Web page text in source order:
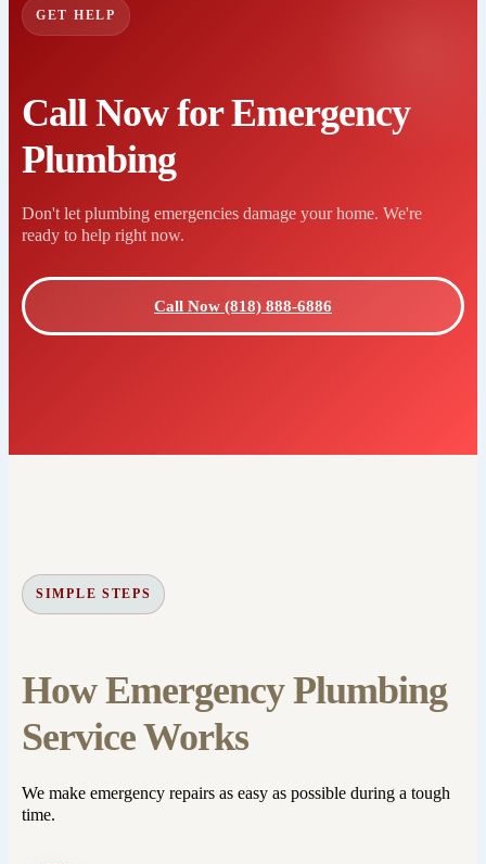
GET HELP
Call Now for Emergency
Plumbing
Don't let plumbing emergencies damage your home. We're
ready to help right now.
Call Now (818) 888-6886
SIMPLE STEPS
How Emergency Plumbing
Service Works
We make emergency repairs as easy as possible during a tough
time.